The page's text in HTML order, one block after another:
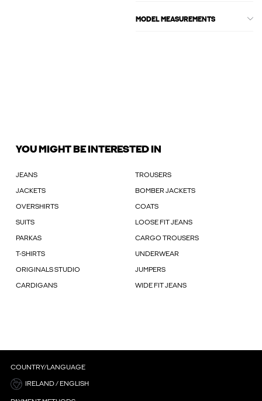
MODEL MEASUREMENTS
YOU MIGHT BE INTERESTED IN
JEANS TROUSERS
JACKETS BOMBER JACKETS
OVERSHIRTS COATS
SUITS LOOSE FIT JEANS
PARKAS CARGO TROUSERS
T-SHIRTS UNDERWEAR
ORIGINALS STUDIO JUMPERS
CARDIGANS WIDE FIT JEANS
COUNTRY/LANGUAGE
IRELAND / ENGLISH